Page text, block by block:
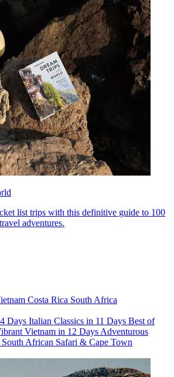
list trips with this definitive guide to 100
adventures.
Costa Rica South Africa
Days Italian Classics in 11 Days Best of
Vietnam in 12 Days Adventurous
South African Safari & Cape Town